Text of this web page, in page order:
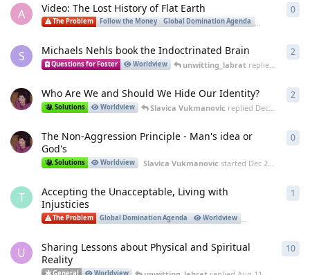
A Video: The Lost History of Flat Earth
The Problem Follow the Money Global Domination Agenda
0
S Michaels Nehls book the Indoctrinated Brain
Questions for Foster Worldview unwitting_labratreplied
2
Who Are We and Should We Hide Our Identity?
Solutions Worldview Slavica Vukmanovic replied Dec 29, 2023
2
The Non-Aggression Principle - Man's idea or
God's
Solutions Worldview Slavica Vukmanovic started Dec 23, 2023
0
T
Accepting the Unacceptable, Living with
Injusticies
The Problem Global Domination Agenda Worldview
1
U
Sharing Lessons about Physical and Spiritual
Reality
General Worldview
10